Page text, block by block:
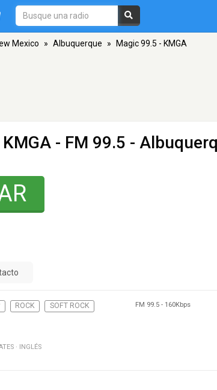
Mexico » Albuquerque » Magic 99.5 - KMGA
- FM 99.5 -
ROCK
SOFT ROCK
FM 99.5 - 160Kbps
· INGLÉS